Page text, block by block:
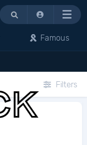
Menu
Famous
Filters